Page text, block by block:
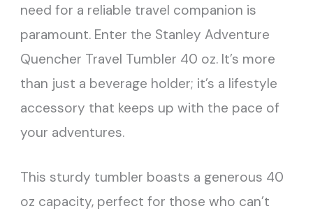
need for a reliable travel companion is
paramount. Enter the Stanley Adventure
Quencher Travel Tumbler 40 oz. It’s more
than just a beverage holder; it’s a lifestyle
accessory that keeps up with the pace of
your adventures.
This sturdy tumbler boasts a generous 40
oz capacity, perfect for those who can’t